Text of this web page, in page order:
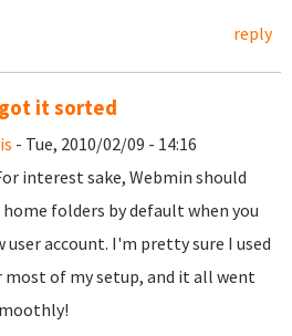
reply
it sorted
- Tue, 2010/02/09 - 14:16
interest sake, Webmin should
folders by default when you
user account. I'm pretty sure I used
most of my setup, and it all went